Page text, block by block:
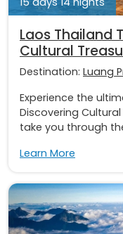
Laos Thailand
Cultural
Destination: Luang
Experience the
Discovering Cultural
take you through
Learn More